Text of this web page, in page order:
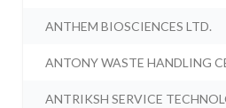
ANTHEM BIOSCIENCES LTD.
ANTONY WASTE HANDLING
ANTRIKSH SERVICE